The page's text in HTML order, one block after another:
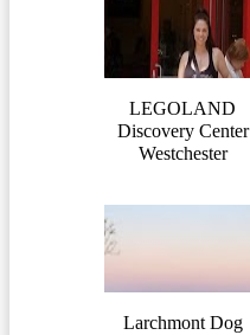
LEGOLAND
Discovery Center
Westchester
Larchmont Dog